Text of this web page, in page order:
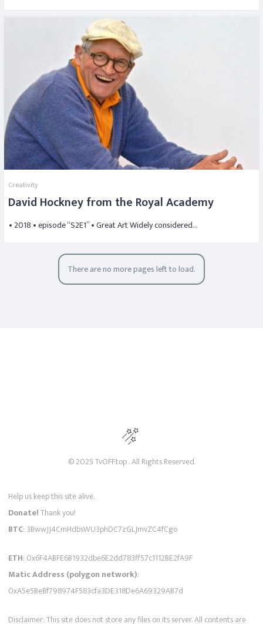
Creativity
David Hockney from the Royal Academy
• 2018 • episode “S2E1” • Great Art Widely considered…
There are no more pages left to load.
© 2025 TvOFF.top . All Rights Reserved.
Help us keep this site alive.
Donate!Thank you!
BTC: 3BwwJJ4CmHdbsWU3phDC7zGLJmvZC4fCgo
ETH: 0x6F4ABFE6B1932dbe6E2dd783ff57c1112BE2fA9F
Matic Address (polygon network):
0xA5e5BeBf798974F583cfa3DE318De6A69329AB7d
Disclaimer: This site does not store any files on its server. All contents are